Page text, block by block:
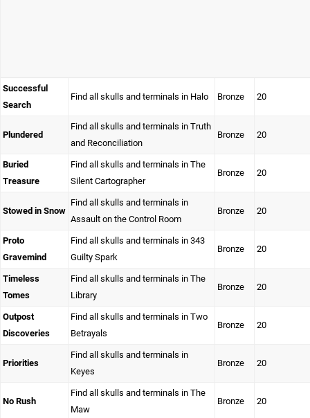
Successful
Search
Find all skulls and terminals in Halo Bronze 20
Plundered
Find all skulls and terminals in Truth
and Reconciliation
Bronze 20
Buried
Treasure
Find all skulls and terminals in The
Silent Cartographer
Bronze 20
Stowed in Snow
Find all skulls and terminals in
Assault on the Control Room
Bronze 20
Proto
Gravemind
Find all skulls and terminals in 343
Guilty Spark
Bronze 20
Timeless
Tomes
Find all skulls and terminals in The
Library
Bronze 20
Outpost
Discoveries
Find all skulls and terminals in Two
Betrayals
Bronze 20
Priorities
Find all skulls and terminals in
Keyes
Bronze 20
No Rush
Find all skulls and terminals in The
Maw
Bronze 20